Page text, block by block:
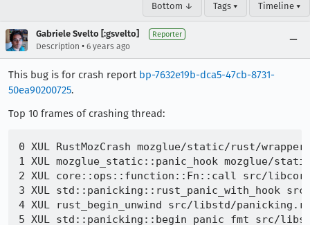
Bottom ↓ Tags ▾ Timeline ▾
Gabriele Svelto [:gsvelto] Reporter
Description • 6 years ago
This bug is for crash report bp-7632e19b-dca5-47cb-8731-
50ea90200725.
Top 10 frames of crashing thread:
0 XUL RustMozCrash mozglue/static/rust/
1 XUL mozglue_static::panic_hook mozglue/
2 XUL core::ops::function::Fn::call src/
3 XUL std::panicking::rust_panic_with_hook
4 XUL rust_begin_unwind src/libstd/
5 XUL std::panicking::begin_panic_fmt src/